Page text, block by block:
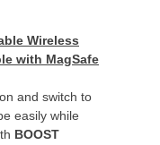
Wireless
with MagSafe
and switch to
easily while
BOOST